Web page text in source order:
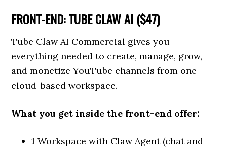
FRONT-END: TUBE CLAW AI ($47)
Tube Claw AI Commercial gives you
everything needed to create, manage, grow,
and monetize YouTube channels from one
cloud-based workspace.
What you get inside the front-end offer:
1 Workspace with Claw Agent (chat and